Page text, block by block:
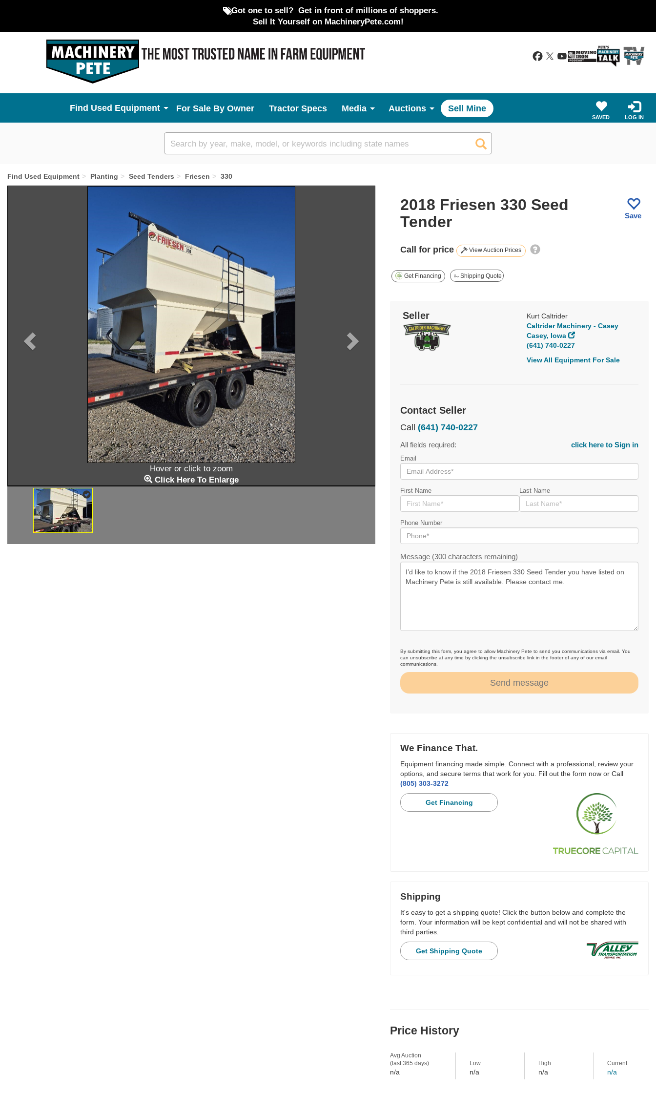
Got one to sell? Get in front of millions of shoppers.
Sell It Yourself on MachineryPete.com!
Used Equipment For Sale By Owner Tractor Specs Media Auctions Sell Mine
SAVED LOG IN
Custom
search
Find Used Equipment Planting Seed Tenders Friesen 330
Hover or click to zoom
Click Here To Enlarge
2018 Friesen 330 Seed
Tender
Save
Call for price View Auction Prices
Get Financing Shipping Quote
Seller
Kurt Caltrider
Caltrider Machinery - Casey
Casey, Iowa
(641) 740-0227
View All Equipment For Sale
Contact Seller
Call (641) 740-0227
All fields required: click here to Sign in
Email
First Name Last Name
Phone Number
Message (300 characters remaining)
By submitting this form, you agree to allow Machinery Pete to send you communications via email. You
can unsubscribe at any time by clicking the unsubscribe link in the footer of any of our email
communications.
Send message
We Finance That.
Equipment financing made simple. Connect with a professional, review your
options, and secure terms that work for you. Fill out the form now or Call
(805) 303-3272
Get Financing
Shipping
It's easy to get a shipping quote! Click the button below and complete the
form. Your information will be kept confidential and will not be shared with
third parties.
Get Shipping Quote
Price History
Avg Auction
(last 365 days)
n/a
Low
n/a
High
n/a
Current
n/a